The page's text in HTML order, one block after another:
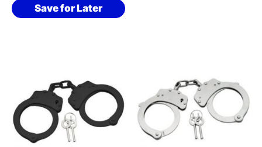
Save for Later